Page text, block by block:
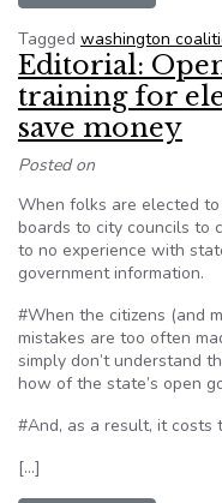
Tagged washington
Editorial:
training for
save money
Posted on
When folks are elected
boards to city councils to
to no experience with
government information.
#When the citizens (and
mistakes are too often
simply don’t understand
how of the state’s open
#And, as a result, it
[…]